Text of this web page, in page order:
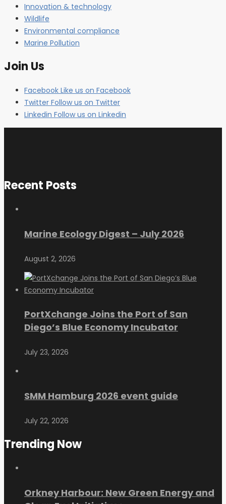
Innovation & technology
Wildlife
Environmental compliance
Marine Pollution
Join Us
Facebook Like us on Facebook
Twitter Follow us on Twitter
Linkedin Follow us on Linkedin
Recent Posts
Marine Ecology Digest – July 2026
August 2, 2026
PortXchange Joins the Port of San
Diego’s Blue Economy Incubator
July 23, 2026
SMM Hamburg 2026 event guide
July 22, 2026
Trending Now
Orkney Harbour: New Green Energy and